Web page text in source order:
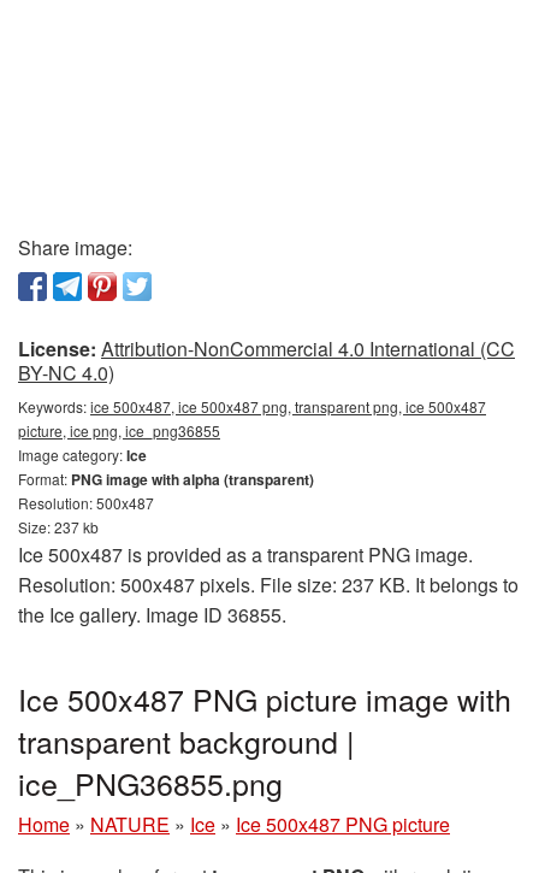
Share image:
License: Attribution-NonCommercial 4.0 International (CC
BY-NC 4.0)
Keywords:ice 500x487, ice 500x487 png, transparent png, ice 500x487
picture, ice png, ice_png36855
Image category:Ice
Format: PNG image with alpha (transparent)
Resolution: 500x487
Size: 237 kb
Ice 500x487 is provided as a transparent PNG image.
Resolution: 500x487 pixels. File size: 237 KB. It belongs to
the Ice gallery. Image ID 36855.
Ice 500x487 PNG picture image with
transparent background |
ice_PNG36855.png
Home » NATURE » Ice » Ice 500x487 PNG picture